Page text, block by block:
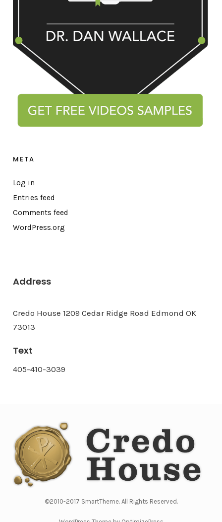
META
Log in
Entries feed
Comments feed
WordPress.org
Address
Credo House 1209 Cedar Ridge Road Edmond OK
73013
Text
405-410-3039
©2010-2017 SmartTheme. All Rights Reserved.